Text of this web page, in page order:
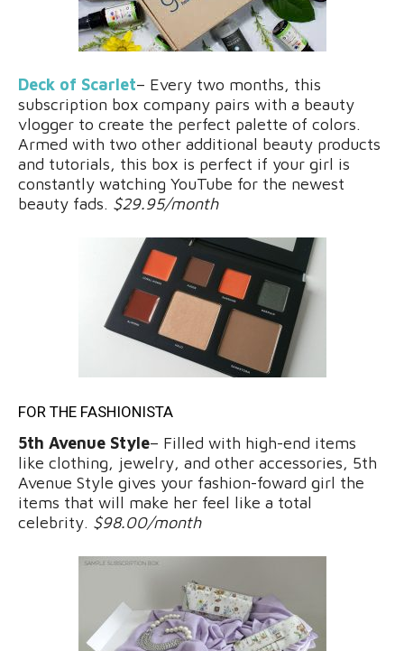
Deck of Scarlet– Every two months, this
subscription box company pairs with a beauty
vlogger to create the perfect palette of colors.
Armed with two other additional beauty products
and tutorials, this box is perfect if your girl is
constantly watching YouTube for the newest
beauty fads. $29.95/month
FOR THE FASHIONISTA
5th Avenue Style– Filled with high-end items
like clothing, jewelry, and other accessories, 5th
Avenue Style gives your fashion-foward girl the
items that will make her feel like a total
celebrity. $98.00/month